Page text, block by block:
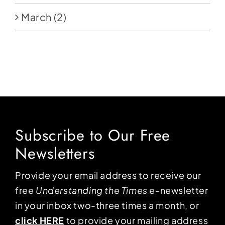
March (2)
Subscribe to Our Free
Newsletters
Provide your email address to receive our
free Understanding the Times e-newsletter
in your inbox two-three times a month, or
click HERE to provide your mailing address